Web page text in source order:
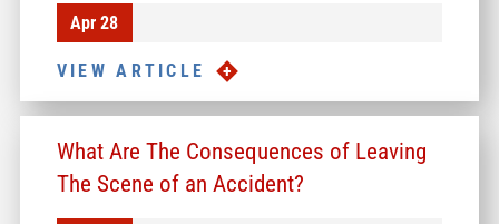
Apr 28
VIEW ARTICLE
What Are The Consequences of Leaving
The Scene of an Accident?